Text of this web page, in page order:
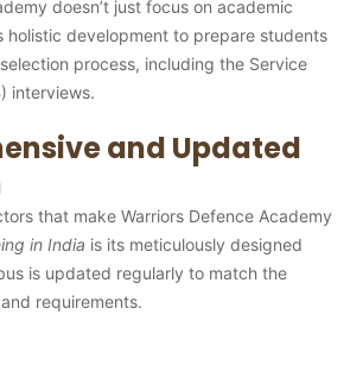
doesn’t just focus on academic
holistic development to prepare students
process, including the Service
interviews.
and Updated
that make Warriors Defence Academy
in India is its meticulously designed
is updated regularly to match the
requirements.